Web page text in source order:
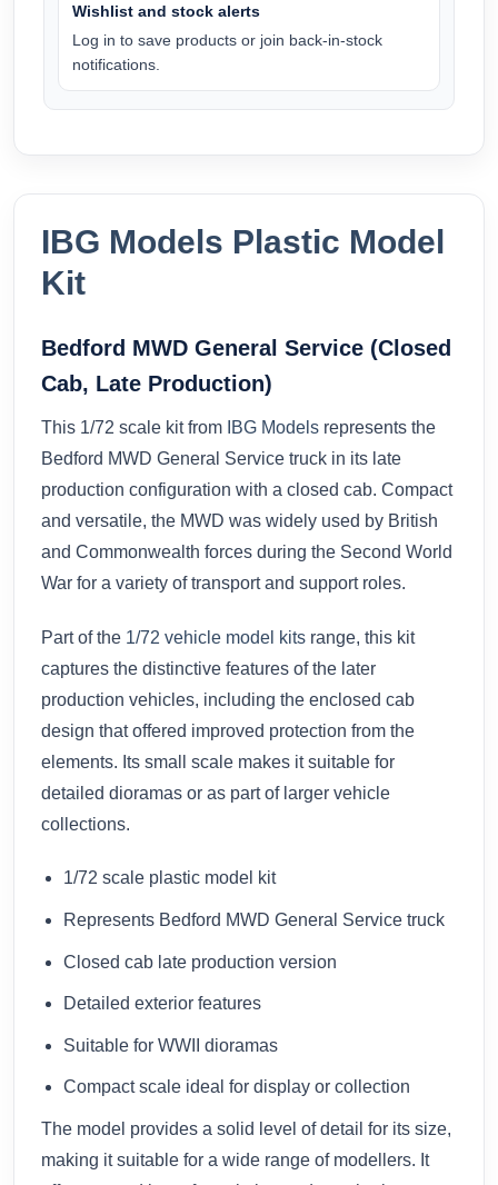
Wishlist and stock alerts
Log in to save products or join back-in-stock
notifications.
IBG Models Plastic Model
Kit
Bedford MWD General Service (Closed
Cab, Late Production)
This 1/72 scale kit from IBG Models represents the
Bedford MWD General Service truck in its late
production configuration with a closed cab. Compact
and versatile, the MWD was widely used by British
and Commonwealth forces during the Second World
War for a variety of transport and support roles.
Part of the 1/72 vehicle model kits range, this kit
captures the distinctive features of the later
production vehicles, including the enclosed cab
design that offered improved protection from the
elements. Its small scale makes it suitable for
detailed dioramas or as part of larger vehicle
collections.
1/72 scale plastic model kit
Represents Bedford MWD General Service truck
Closed cab late production version
Detailed exterior features
Suitable for WWII dioramas
Compact scale ideal for display or collection
The model provides a solid level of detail for its size,
making it suitable for a wide range of modellers. It